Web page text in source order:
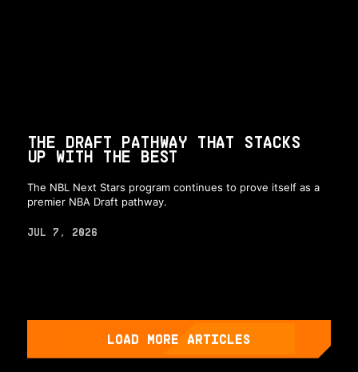
THE DRAFT PATHWAY THAT STACKS
UP WITH THE BEST
The NBL Next Stars program continues to prove itself as a
premier NBA Draft pathway.
JUL 7, 2026
LOAD MORE ARTICLES